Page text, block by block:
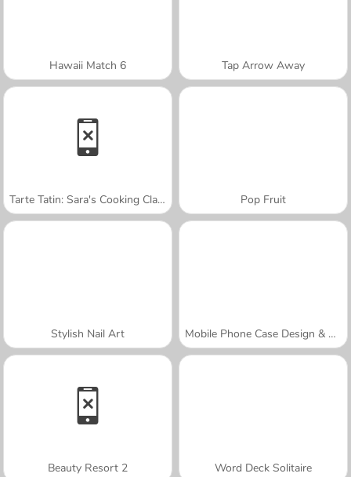
Hawaii Match 6 Tap Arrow Away
Tarte Tatin: Sara's Cooking Class Pop Fruit
Stylish Nail Art Mobile Phone Case Design & DIY
Beauty Resort 2 Word Deck Solitaire